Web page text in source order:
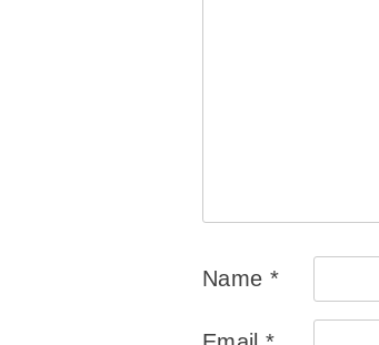
Name *